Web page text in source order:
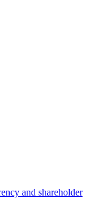
and shareholder